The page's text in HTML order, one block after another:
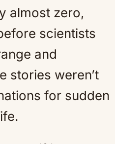
almost zero,
scientists
and
stories weren’t
for sudden